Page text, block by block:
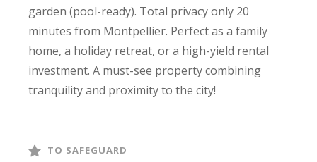
garden (pool-ready). Total privacy only 20
minutes from Montpellier. Perfect as a family
home, a holiday retreat, or a high-yield rental
investment. A must-see property combining
tranquility and proximity to the city!
TO SAFEGUARD